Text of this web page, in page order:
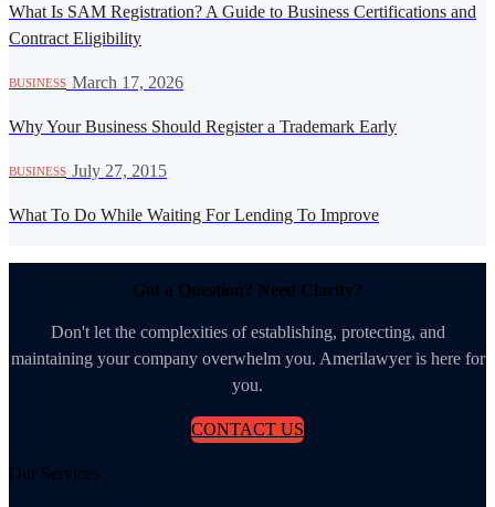
What Is SAM Registration? A Guide to Business Certifications and
Contract Eligibility
BUSINESS March 17, 2026
Why Your Business Should Register a Trademark Early
BUSINESS July 27, 2015
What To Do While Waiting For Lending To Improve
Got a Question? Need Clarity?
Don't let the complexities of establishing, protecting, and
maintaining your company overwhelm you. Amerilawyer is here for
you.
CONTACT US
Our Services